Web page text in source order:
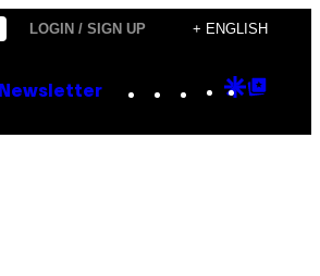
LOGIN / SIGN UP + ENGLISH
Newsletter Instagram
TikTok
YouTube
Google